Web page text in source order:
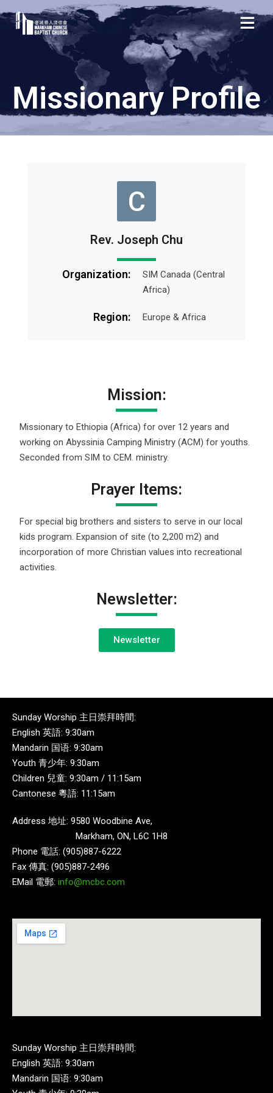
Missionary Profile
C
Rev. Joseph Chu
Organization:
SIM Canada (Central
Africa)
Region: Europe & Africa
Mission:
Missionary to Ethiopia (Africa) for over 12 years and
working on Abyssinia Camping Ministry (ACM) for youths.
Seconded from SIM to CEM. ministry.
Prayer Items:
For special big brothers and sisters to serve in our local
kids program. Expansion of site (to 2,200 m2) and
incorporation of more Christian values into recreational
activities.
Newsletter:
Newsletter
Sunday Worship 主日崇拜時間:
English 英語: 9:30am
Mandarin 国语: 9:30am
Youth 青少年: 9:30am
Children 兒童: 9:30am / 11:15am
Cantonese 粵語: 11:15am
Address 地址: 9580 Woodbine Ave,
Markham, ON, L6C 1H8
Phone 電話: (905)887-6222
Fax 傳真: (905)887-2496
EMail 電郵: info@mcbc.com
Sunday Worship 主日崇拜時間:
English 英語: 9:30am
Mandarin 国语: 9:30am